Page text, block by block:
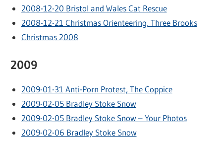
2008-12-20 Bristol and Wales Cat Rescue
2008-12-21 Christmas Orienteering, Three Brooks
Christmas 2008
2009
2009-01-31 Anti-Porn Protest, The Coppice
2009-02-05 Bradley Stoke Snow
2009-02-05 Bradley Stoke Snow – Your Photos
2009-02-06 Bradley Stoke Snow